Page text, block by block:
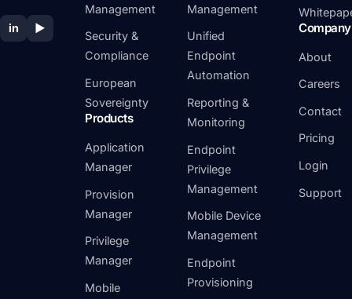
in ▶
Management
Security &
Compliance
European
Sovereignty
Products
Application
Manager
Provision
Manager
Privilege
Manager
Mobile
Management
Unified
Endpoint
Automation
Reporting &
Monitoring
Endpoint
Privilege
Management
Mobile Device
Management
Endpoint
Provisioning
Company
About
Careers
Contact
Pricing
Login
Support